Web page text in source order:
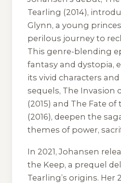
Tearling (2014),
Glynn, a young
perilous journey to
This genre-blending
fantasy and dystopia,
its vivid characters
sequels, The Invasion
(2015) and The Fate of
(2016), deepen the
themes of power,
In 2021, Johansen
the Keep, a prequel
Tearling’s origins. Her